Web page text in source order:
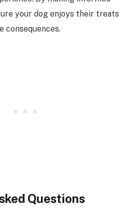
your dog enjoys their treats
consequences.
Questions